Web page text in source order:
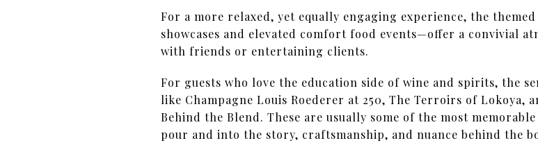
For a more relaxed, yet equally engaging experience, the
showcases and elevated comfort food events—offer a convivial
with friends or entertaining clients.
For guests who love the education side of wine and spirits, the
like Champagne Louis Roederer at 250, The Terroirs of Lokoya,
Behind the Blend. These are usually some of the most
pour and into the story, craftsmanship, and nuance behind the